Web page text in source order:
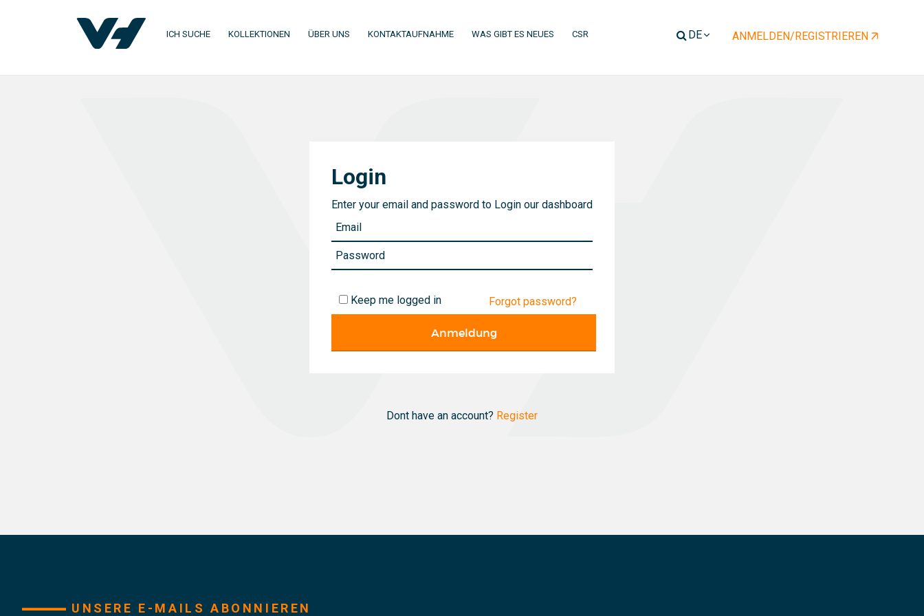
ICH SUCHE KOLLEKTIONEN ÜBER UNS (CURRENT)
KONTAKTAUFNAHME(CURRENT)
WAS GIBT ES NEUES (CURRENT)
CSR ANMELDEN/REGISTRIEREN
Login
Enter your email and password to Login our dashboard
Keep me logged in Forgot password?
Dont have an account? Register
UNSERE E-MAILS ABONNIEREN